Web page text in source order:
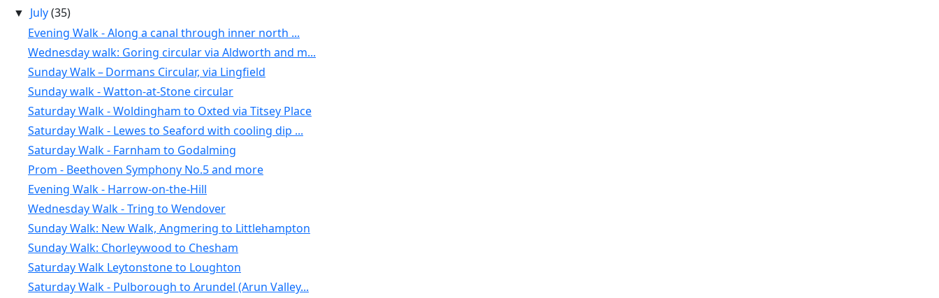
▼ July(35)
Evening Walk - Along a canal through inner north ...
Wednesday walk: Goring circular via Aldworth and m...
Sunday Walk – Dormans Circular, via Lingfield
Sunday walk - Watton-at-Stone circular
Saturday Walk - Woldingham to Oxted via Titsey Place
Saturday Walk - Lewes to Seaford with cooling dip ...
Saturday Walk - Farnham to Godalming
Prom - Beethoven Symphony No.5 and more
Evening Walk - Harrow-on-the-Hill
Wednesday Walk - Tring to Wendover
Sunday Walk: New Walk, Angmering to Littlehampton
Sunday Walk: Chorleywood to Chesham
Saturday Walk Leytonstone to Loughton
Saturday Walk - Pulborough to Arundel (Arun Valley...